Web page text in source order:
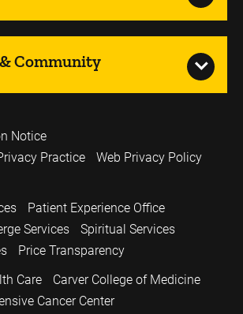
Community
Notice
Practice
Web Privacy Policy
Patient Experience Office
Services
Spiritual Services
Price Transparency
Care
Carver College of Medicine
Cancer Center